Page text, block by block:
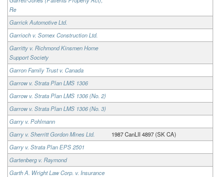
Re
Garrick Automotive Ltd.
Garrioch v. Somex Construction Ltd.
Garritty v. Richmond Kinsmen Home
Support Society
Garron Family Trust v. Canada
Garrow v. Strata Plan LMS 1306
Garrow v. Strata Plan LMS 1306 (No. 2)
Garrow v. Strata Plan LMS 1306 (No. 3)
Garry v. Pohlmann
Garry v. Sherritt Gordon Mines Ltd.
1987 CanLII 4897 (SK CA)
Garry v. Strata Plan EPS 2501
Gartenberg v. Raymond
Garth A. Wright Law Corp. v. Insurance